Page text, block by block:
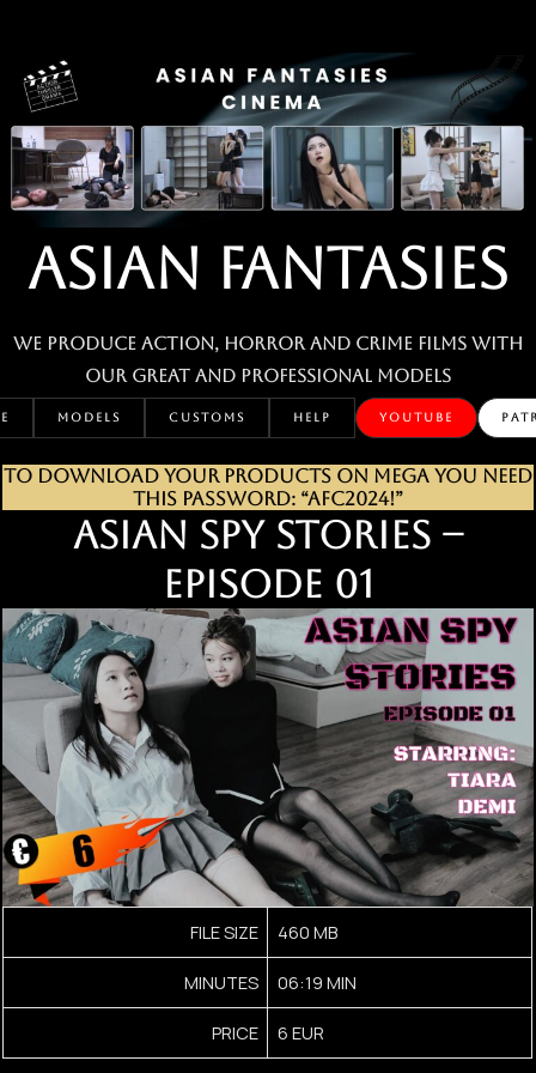
content
ASIAN FANTASIES
We produce action, horror and crime films with
our great and professional MODELS
MODELS CUSTOMS HELP YOUTUBE
TO DOWNLOAD YOUR PRODUCTS ON MEGA YOU NEED
THIS PASSWORD: “AFC2024!”
ASIAN SPY STORIES –
EPISODE 01
FILE SIZE 460 MB
MINUTES 06:19 MIN
PRICE 6 EUR